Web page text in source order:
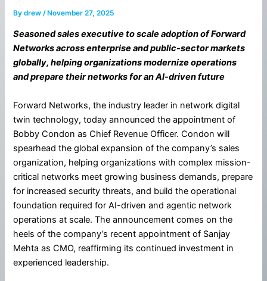
Bydrew/ November 27, 2025
Seasoned sales executive to scale adoption of Forward
Networks across enterprise and public-sector markets
globally, helping organizations modernize operations
and prepare their networks for an AI-driven future
Forward Networks, the industry leader in network digital
twin technology, today announced the appointment of
Bobby Condon as Chief Revenue Officer. Condon will
spearhead the global expansion of the company’s sales
organization, helping organizations with complex mission-
critical networks meet growing business demands, prepare
for increased security threats, and build the operational
foundation required for AI-driven and agentic network
operations at scale. The announcement comes on the
heels of the company’s recent appointment of Sanjay
Mehta as CMO, reaffirming its continued investment in
experienced leadership.